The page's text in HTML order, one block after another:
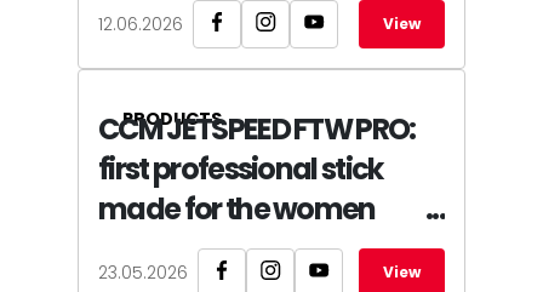
12.06.2026 View
PRODUCTS
CCM JETSPEED FTW PRO:
first professional stick
made for the women
23.05.2026 View